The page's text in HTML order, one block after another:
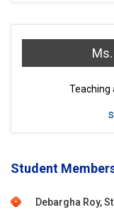
Teaching
Student
Debargha Roy,